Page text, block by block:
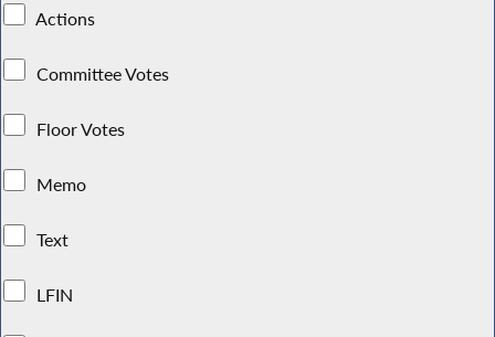
Actions
Committee Votes
Floor Votes
Memo
Text
LFIN